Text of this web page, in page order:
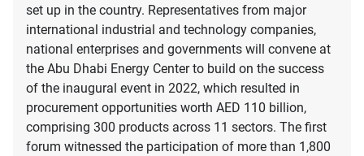
set up in the country. Representatives from major
international industrial and technology companies,
national enterprises and governments will convene at
the Abu Dhabi Energy Center to build on the success
of the inaugural event in 2022, which resulted in
procurement opportunities worth AED 110 billion,
comprising 300 products across 11 sectors. The first
forum witnessed the participation of more than 1,800